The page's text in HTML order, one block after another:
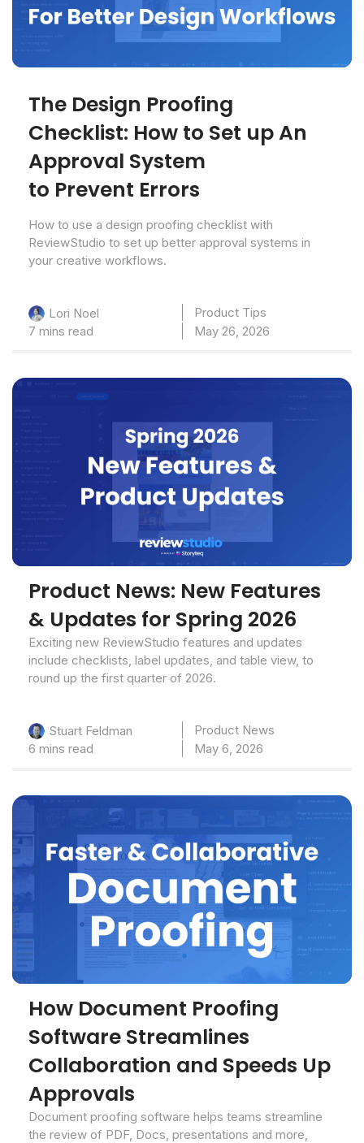
The Design Proofing
Checklist: How to Set up An
Approval System
to Prevent Errors
How to use a design proofing checklist with
ReviewStudio to set up better approval systems in
your creative workflows.
Lori Noel
Product Tips
7 mins read
May 26, 2026
Product News: New Features
& Updates for Spring 2026
Exciting new ReviewStudio features and updates
include checklists, label updates, and table view, to
round up the first quarter of 2026.
Stuart Feldman
Product News
6 mins read
May 6, 2026
How Document Proofing
Software Streamlines
Collaboration and Speeds Up
Approvals
Document proofing software helps teams streamline
the review of PDF, Docs, presentations and more,